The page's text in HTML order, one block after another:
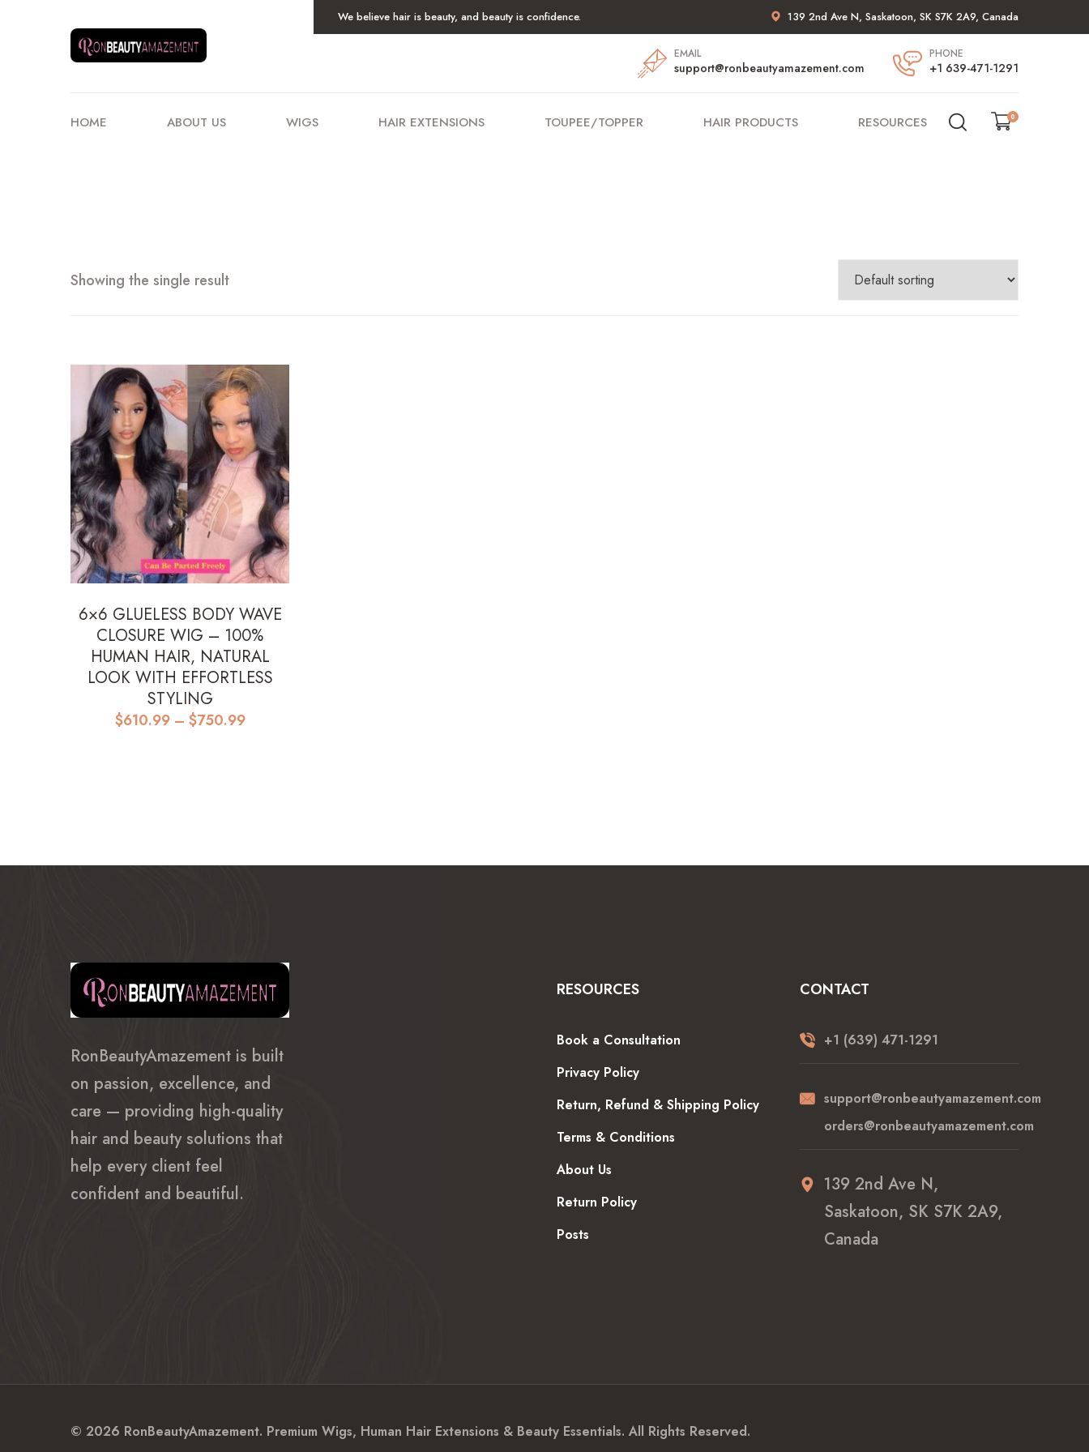
We believe hair is beauty, and beauty is confidence. 139 2nd Ave N, Saskatoon, SK S7K 2A9, Canada
EMAIL
support@ronbeautyamazement.com
PHONE
+1 639-471-1291
HOME ABOUT US WIGS HAIR EXTENSIONS TOUPEE/TOPPER HAIR PRODUCTS RESOURCES 0
Showing the single result
6×6 GLUELESS BODY WAVE
CLOSURE WIG – 100%
HUMAN HAIR, NATURAL
LOOK WITH EFFORTLESS
STYLING
$610.99 – $750.99Price
RonBeautyAmazement is built
on passion, excellence, and
care — providing high-quality
hair and beauty solutions that
help every client feel
confident and beautiful.
RESOURCES
Book a Consultation
Privacy Policy
Return, Refund & Shipping Policy
Terms & Conditions
About Us
Return Policy
Posts
CONTACT
+1 (639) 471-1291
support@ronbeautyamazement.com
orders@ronbeautyamazement.com
139 2nd Ave N,
Saskatoon, SK S7K 2A9,
Canada
© 2026 RonBeautyAmazement. Premium Wigs, Human Hair Extensions & Beauty Essentials. All Rights Reserved.